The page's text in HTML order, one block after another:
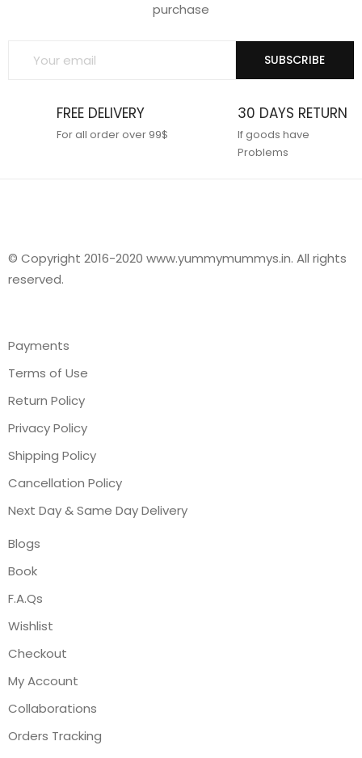
purchase
SUBSCRIBE
FREE DELIVERY
For all order over 99$
30 DAYS RETURN
If goods have
Problems
© Copyright 2016-2020 www.yummymummys.in. All rights
reserved.
Payments
Terms of Use
Return Policy
Privacy Policy
Shipping Policy
Cancellation Policy
Next Day & Same Day Delivery
Blogs
Book
F.A.Qs
Wishlist
Checkout
My Account
Collaborations
Orders Tracking